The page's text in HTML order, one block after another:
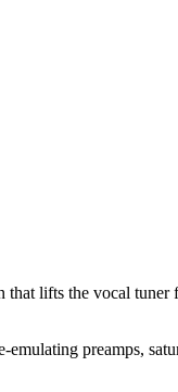
lifts the vocal
preamps,